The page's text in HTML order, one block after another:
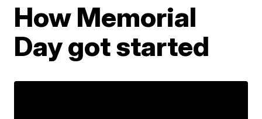
How Memorial
Day got started